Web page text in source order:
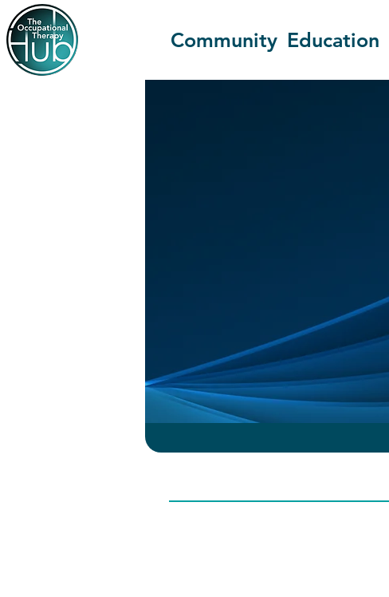
Community Education